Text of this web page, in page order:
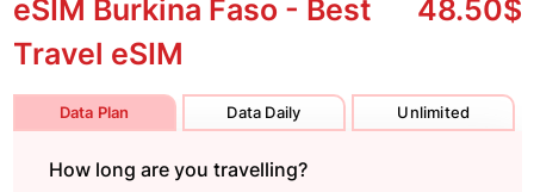
eSIM Burkina Faso - Best
Travel eSIM
48.50$
Data Plan Data Daily Unlimited
How long are you travelling?